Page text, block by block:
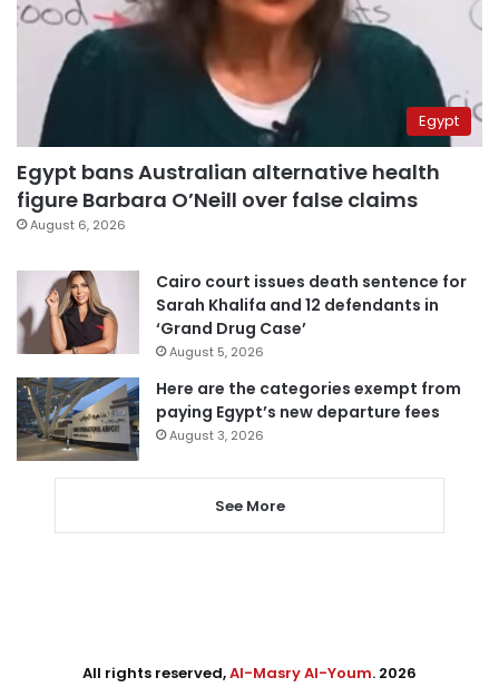
Egypt
Egypt bans Australian alternative health
figure Barbara O’Neill over false claims
August 6, 2026
Cairo court issues death sentence for
Sarah Khalifa and 12 defendants in
‘Grand Drug Case’
August 5, 2026
Here are the categories exempt from
paying Egypt’s new departure fees
August 3, 2026
See More
All rights reserved,Al-Masry Al-Youm. 2026